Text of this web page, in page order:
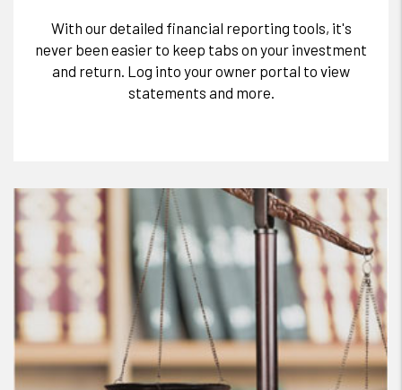
With our detailed financial reporting tools, it's
never been easier to keep tabs on your investment
and return. Log into your owner portal to view
statements and more.